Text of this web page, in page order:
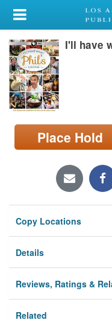
My Account
Library Card
Sign In
Search
Locations/Hours
page)
I'll have
Place Hold
Copy Locations
Details
Reviews, Ratings &
Related